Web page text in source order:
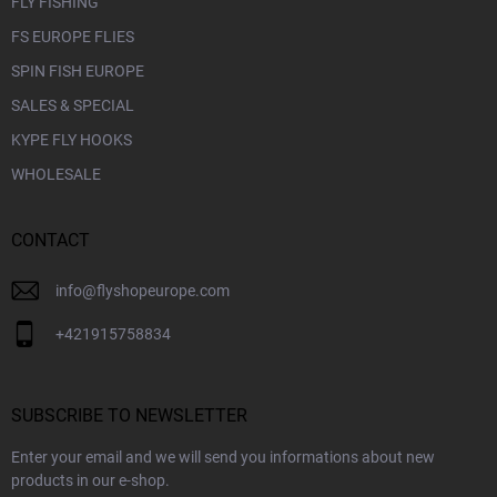
FS EUROPE FLIES
SPIN FISH EUROPE
SALES & SPECIAL
KYPE FLY HOOKS
WHOLESALE
CONTACT
info@flyshopeurope.com
+421915758834
SUBSCRIBE TO NEWSLETTER
Enter your email and we will send you informations about new
products in our e-shop.